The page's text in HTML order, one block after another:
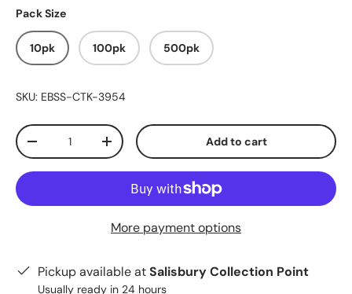
Pack Size
10pk 100pk 500pk
SKU: EBSS-CTK-3954
Qty
-
+ Add to cart
More payment options
Pickup available atSalisbury Collection Point
Usually ready in 24 hours